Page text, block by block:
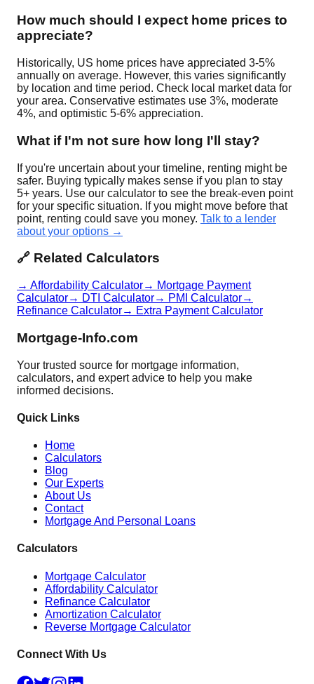
How much should I expect home prices to
appreciate?
Historically, US home prices have appreciated 3-5%
annually on average. However, this varies significantly
by location and time period. Check local market data for
your area. Conservative estimates use 3%, moderate
4%, and optimistic 5-6% appreciation.
What if I'm not sure how long I'll stay?
If you're uncertain about your timeline, renting might be
safer. Buying typically makes sense if you plan to stay
5+ years. Use our calculator to see the break-even point
for your specific situation. If you might move before that
point, renting could save you money. Talk to a lender
about your options →
🔗 Related Calculators
→ Affordability Calculator→ Mortgage Payment
Calculator→ DTI Calculator→ PMI Calculator→
Refinance Calculator→ Extra Payment Calculator
Mortgage-Info.com
Your trusted source for mortgage information,
calculators, and expert advice to help you make
informed decisions.
Quick Links
Home
Calculators
Blog
Our Experts
About Us
Contact
Mortgage And Personal Loans
Calculators
Mortgage Calculator
Affordability Calculator
Refinance Calculator
Amortization Calculator
Reverse Mortgage Calculator
Connect With Us